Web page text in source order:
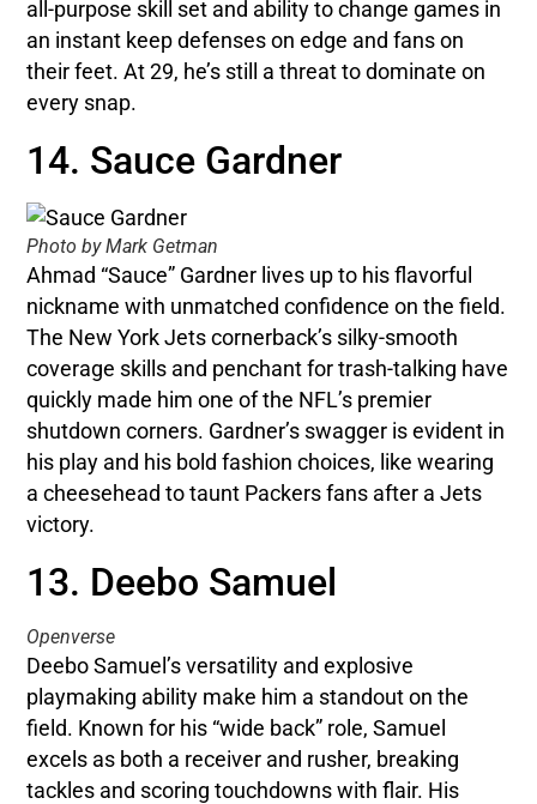
all-purpose skill set and ability to change games in
an instant keep defenses on edge and fans on
their feet. At 29, he’s still a threat to dominate on
every snap.
14. Sauce Gardner
Photo by Mark Getman
Ahmad “Sauce” Gardner lives up to his flavorful
nickname with unmatched confidence on the field.
The New York Jets cornerback’s silky-smooth
coverage skills and penchant for trash-talking have
quickly made him one of the NFL’s premier
shutdown corners. Gardner’s swagger is evident in
his play and his bold fashion choices, like wearing
a cheesehead to taunt Packers fans after a Jets
victory.
13. Deebo Samuel
Openverse
Deebo Samuel’s versatility and explosive
playmaking ability make him a standout on the
field. Known for his “wide back” role, Samuel
excels as both a receiver and rusher, breaking
tackles and scoring touchdowns with flair. His